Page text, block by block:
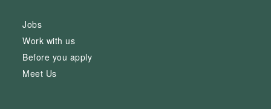
Jobs
Work with us
Before you apply
Meet Us